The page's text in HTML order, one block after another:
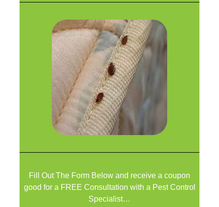
Fill Out The Form Below and receive a coupon
good for a FREE Consultation with a Pest Control
Specialist…